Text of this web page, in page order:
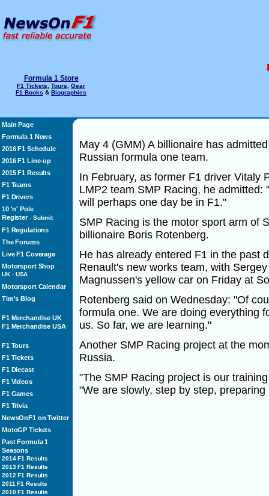
Formula 1 Store
F1 Tickets Tours
Gear
F1 Books & Biographies
Main Page
Formula 1 News
2016 F1 Schedule
2016 F1 Line-up
2015 F1 Results
F1 Teams
F1 Drivers
10 'n' Pole
Register- Submit
F1 Regulations
The Forums
Live F1 Coverage
Motorsport Shop
UK- USA
Motorsport Calendar
Tim's Blog
F1 Merchandise UK
F1 Merchandise USA
F1 Tours
F1 Tickets
F1 Diecast
F1 Videos
F1 Games
F1 Trivia
NewsOnF1 on Twitter
MotoGP Tickets
Past Formula 1
Seasons
2014 F1 Results
2013 F1 Results
2012 F1 Results
2011 F1 Results
2010 F1 Results
May 4 (GMM) A billionaire has
Russian formula one team.
In February, as former F1 driver Vitaly
LMP2 team SMP Racing, he
will perhaps one day be in F1."
SMP Racing is the motor sport arm of
billionaire Boris Rotenberg.
He has already entered F1 in the past
Renault's new works team, with
Magnussen's yellow car on Friday at
Rotenberg said on Wednesday: "Of
formula one. We are doing everything
us. So far, we are learning."
Another SMP Racing project at the
Russia.
"The SMP Racing project is our
"We are slowly, step by step, preparing